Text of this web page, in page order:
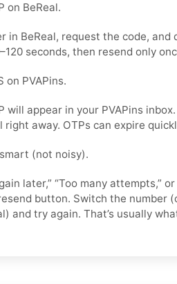
on BeReal.
in BeReal, request the code, and
seconds, then resend only
on PVAPins.
will appear in your PVAPins
right away. OTPs can expire
(not noisy).
later,” “Too many attempts,”
button. Switch the number
and try again. That’s usually